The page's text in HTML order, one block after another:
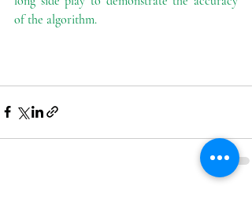
of the algorithm.